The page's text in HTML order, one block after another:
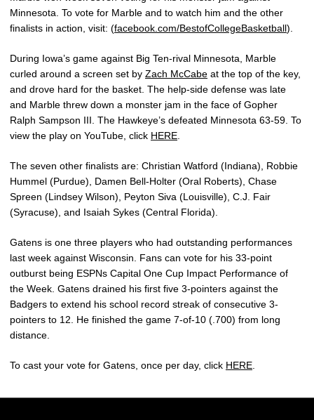
Minnesota. To vote for Marble and to watch him and the other
finalists in action, visit: (facebook.com/BestofCollegeBasketball).
During Iowa’s game against Big Ten-rival Minnesota, Marble
curled around a screen set by Zach McCabe at the top of the key,
and drove hard for the basket. The help-side defense was late
and Marble threw down a monster jam in the face of Gopher
Ralph Sampson III. The Hawkeye’s defeated Minnesota 63-59. To
view the play on YouTube, click HERE
The seven other finalists are: Christian Watford (Indiana), Robbie
Hummel (Purdue), Damen Bell-Holter (Oral Roberts), Chase
Spreen (Lindsey Wilson), Peyton Siva (Louisville), C.J. Fair
(Syracuse), and Isaiah Sykes (Central Florida).
Gatens is one three players who had outstanding performances
last week against Wisconsin. Fans can vote for his 33-point
outburst being ESPNs Capital One Cup Impact Performance of
the Week. Gatens drained his first five 3-pointers against the
Badgers to extend his school record streak of consecutive 3-
pointers to 12. He finished the game 7-of-10 (.700) from long
distance.
To cast your vote for Gatens, once per day, click HERE